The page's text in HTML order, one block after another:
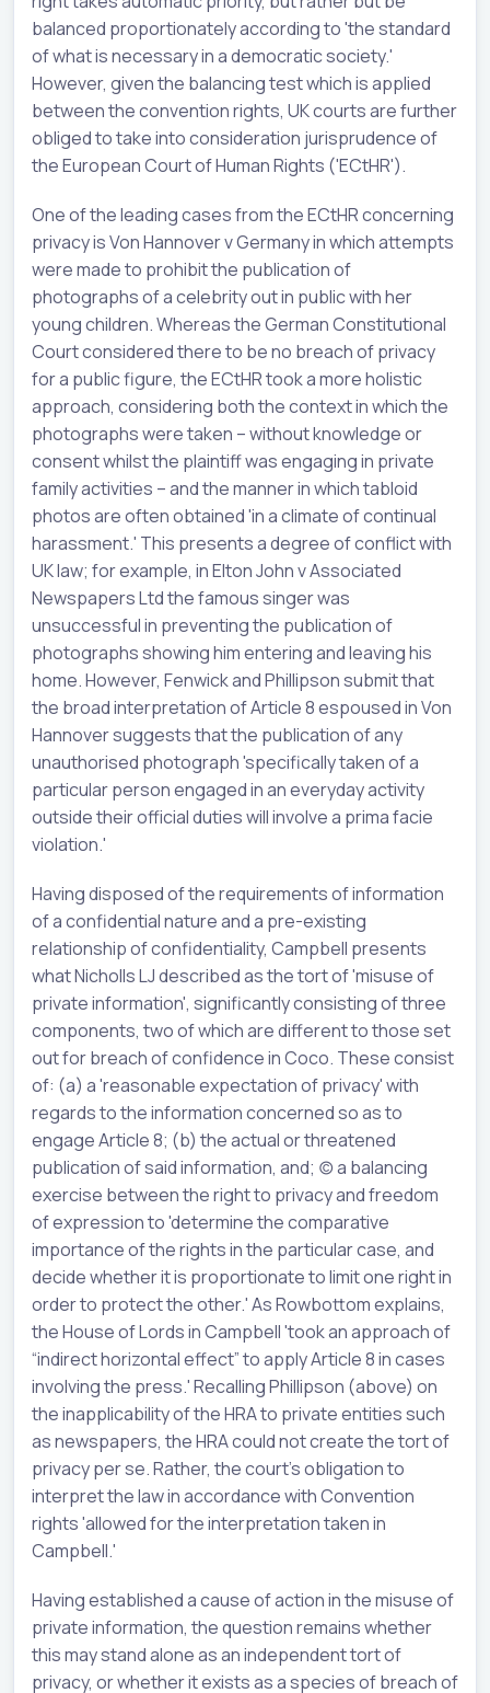
balanced proportionately according to 'the standard
of what is necessary in a democratic society.'
However, given the balancing test which is applied
between the convention rights, UK courts are further
obliged to take into consideration jurisprudence of
the European Court of Human Rights ('ECtHR').
One of the leading cases from the ECtHR concerning
privacy is Von Hannover v Germany in which attempts
were made to prohibit the publication of
photographs of a celebrity out in public with her
young children. Whereas the German Constitutional
Court considered there to be no breach of privacy
for a public figure, the ECtHR took a more holistic
approach, considering both the context in which the
photographs were taken – without knowledge or
consent whilst the plaintiff was engaging in private
family activities – and the manner in which tabloid
photos are often obtained 'in a climate of continual
harassment.' This presents a degree of conflict with
UK law; for example, in Elton John v Associated
Newspapers Ltd the famous singer was
unsuccessful in preventing the publication of
photographs showing him entering and leaving his
home. However, Fenwick and Phillipson submit that
the broad interpretation of Article 8 espoused in Von
Hannover suggests that the publication of any
unauthorised photograph 'specifically taken of a
particular person engaged in an everyday activity
outside their official duties will involve a prima facie
violation.'
Having disposed of the requirements of information
of a confidential nature and a pre-existing
relationship of confidentiality, Campbell presents
what Nicholls LJ described as the tort of 'misuse of
private information', significantly consisting of three
components, two of which are different to those set
out for breach of confidence in Coco. These consist
of: (a) a 'reasonable expectation of privacy' with
regards to the information concerned so as to
engage Article 8; (b) the actual or threatened
publication of said information, and; (c) a balancing
exercise between the right to privacy and freedom
of expression to 'determine the comparative
importance of the rights in the particular case, and
decide whether it is proportionate to limit one right in
order to protect the other.' As Rowbottom explains,
the House of Lords in Campbell 'took an approach of
“indirect horizontal effect” to apply Article 8 in cases
involving the press.' Recalling Phillipson (above) on
the inapplicability of the HRA to private entities such
as newspapers, the HRA could not create the tort of
privacy per se. Rather, the court's obligation to
interpret the law in accordance with Convention
rights 'allowed for the interpretation taken in
Campbell.'
Having established a cause of action in the misuse of
private information, the question remains whether
this may stand alone as an independent tort of
privacy, or whether it exists as a species of breach of